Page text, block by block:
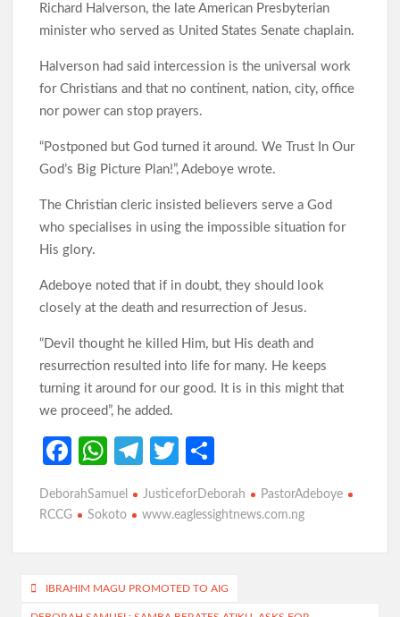
Generating State In Nigeria With ₦253.67bn In H1 2026
Generator As Olufade Olufade Presents Motorcycle to
Amotekun
Oyo Surveillance Aircraft Arrive End of July:Key Investments
Underway
Makinde’s UN Probe Request Gains Backing As Analysts Cite
Elekunkun Idera Community Hails Odidiomo Over ₦16m
Transformer, Backs Oyo South Senate Bid
Makinde meets rescued victims of Oriire abduction, to address
Nigerians next week over what transpired
GSM Advocates Hail Makinde’s Anti-Ransom Stand After
2027: Odidiomo Courts Sabo Muslim Community, Pledges
Richard Halverson, the late American Presbyterian
minister who served as United States Senate chaplain.
Halverson had said intercession is the universal work
for Christians and that no continent, nation, city, office
nor power can stop prayers.
“Postponed but God turned it around. We Trust In Our
God’s Big Picture Plan!”, Adeboye wrote.
The Christian cleric insisted believers serve a God
who specialises in using the impossible situation for
His glory.
Adeboye noted that if in doubt, they should look
closely at the death and resurrection of Jesus.
“Devil thought he killed Him, but His death and
resurrection resulted into life for many. He keeps
turning it around for our good. It is in this might that
we proceed”, he added.
Fa
b
k
W
at
p
Te
gr
T
itt ar
DeborahSamuel JusticeforDeborah
PastorAdeboye
RCCG
Sokoto www.eaglessightnews.com.ng
PostIBRAHIM MAGU PROMOTED TO AIG